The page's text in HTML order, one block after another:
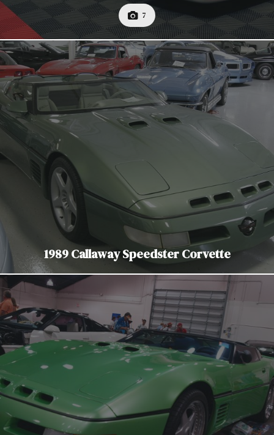
7
1989 Callaway Speedster Corvette